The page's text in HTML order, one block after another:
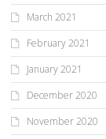
March 2021
February 2021
January 2021
December 2020
November 2020